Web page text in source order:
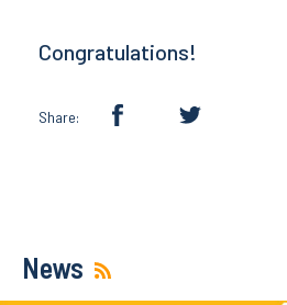
Congratulations!
Share:
News